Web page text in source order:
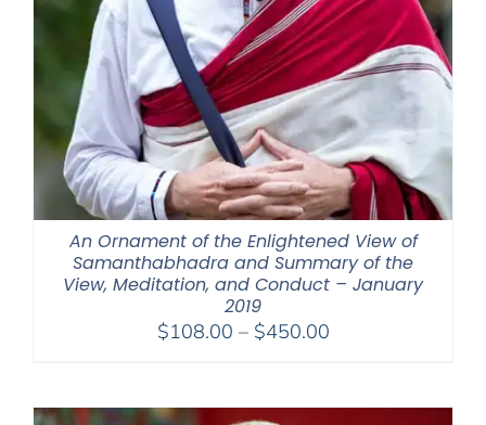
An Ornament of the Enlightened View of
Samanthabhadra and Summary of the
View, Meditation, and Conduct – January
2019
$108.00 – $450.00Price
through